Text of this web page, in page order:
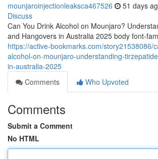
mounjaroinjectionleaksca467526 51 days
Discuss
Can You Drink Alcohol on Mounjaro?
and Hangovers in Australia 2025 body font-
https://active-bookmarks.com/story21538086/
alcohol-on-mounjaro-understanding-
in-australia-2025
Comments
Who Upvoted
Comments
Submit a Comment
No HTML